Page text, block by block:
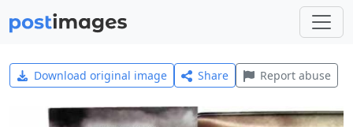
Download original image Share Report abuse